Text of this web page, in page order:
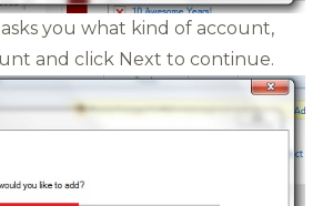
you what kind of account,
and click Next to continue.